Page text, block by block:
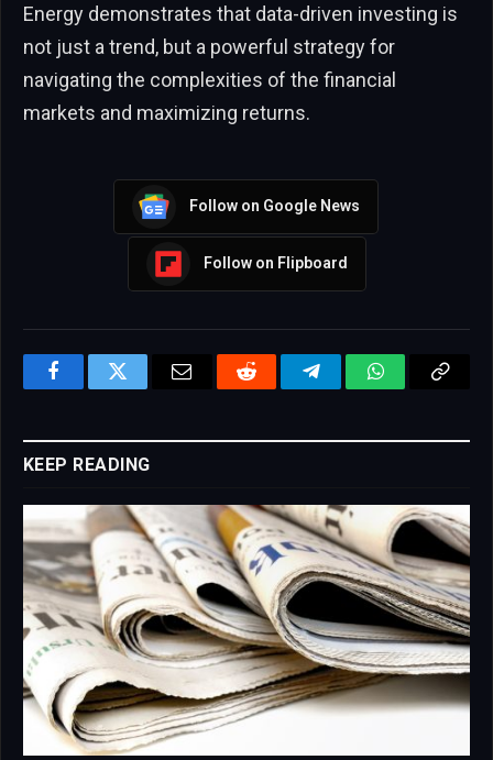
Energy demonstrates that data-driven investing is
not just a trend, but a powerful strategy for
navigating the complexities of the financial
markets and maximizing returns.
Follow on Google News
Follow on Flipboard
FacebookTwitter Email Reddit TelegramWhatsAppCopy
KEEP READING